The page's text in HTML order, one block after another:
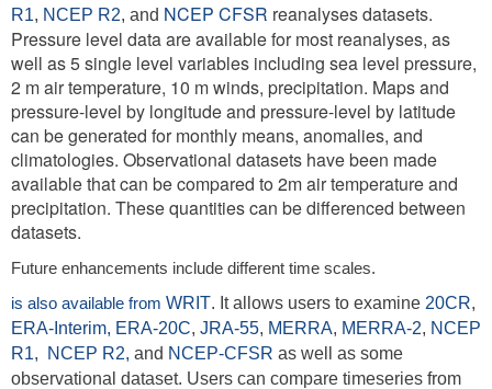
R1, NCEP R2, and NCEP CFSR reanalyses datasets.
Pressure level data are available for most reanalyses, as
well as 5 single level variables including sea level pressure,
2 m air temperature, 10 m winds, precipitation. Maps and
pressure-level by longitude and pressure-level by latitude
can be generated for monthly means, anomalies, and
climatologies. Observational datasets have been made
available that can be compared to 2m air temperature and
precipitation. These quantities can be differenced between
datasets.
Future enhancements include different time scales.
is also available from WRIT. It allows users to examine 20CR,
ERA-Interim, ERA-20C, JRA-55, MERRA, MERRA-2, NCEP
R1, NCEP R2, and NCEP-CFSR as well as some
observational dataset. Users can compare timeseries from